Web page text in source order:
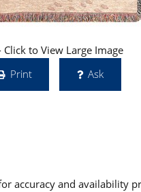
to View Large Image
Print Ask
accuracy and availability